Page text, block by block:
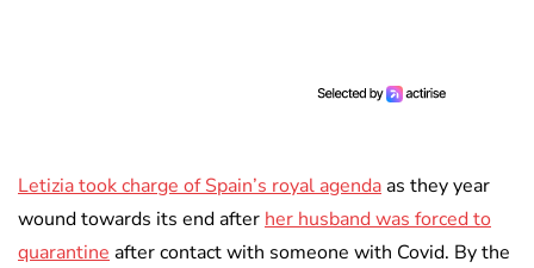
Letizia took charge of Spain’s royal agendaas they year
wound towards its end after her husband was forced to
quarantine after contact with someone with Covid. By the